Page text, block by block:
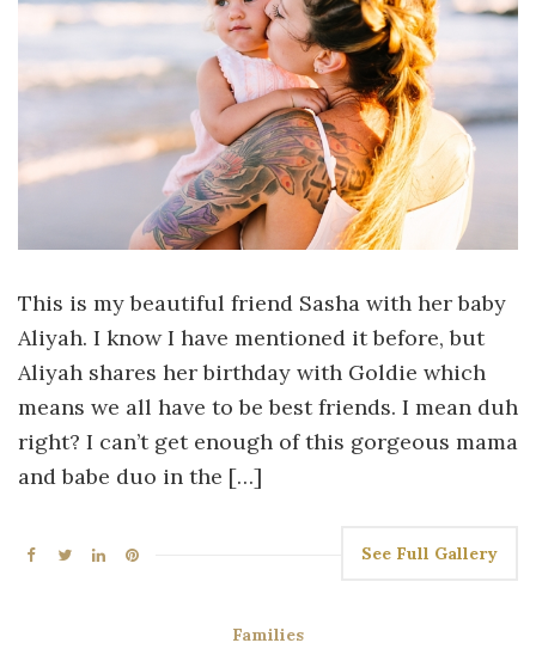
This is my beautiful friend Sasha with her baby
Aliyah. I know I have mentioned it before, but
Aliyah shares her birthday with Goldie which
means we all have to be best friends. I mean duh
right? I can’t get enough of this gorgeous mama
and babe duo in the […]
See Full Gallery
Families